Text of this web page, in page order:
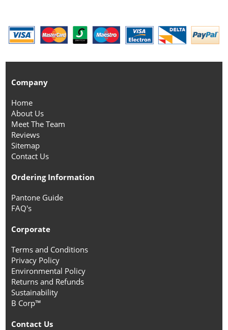
Company
Home
About Us
Meet The Team
Reviews
Sitemap
Contact Us
Ordering Information
Pantone Guide
FAQ's
Corporate
Terms and Conditions
Privacy Policy
Environmental Policy
Returns and Refunds
Sustainability
B Corp™
Contact Us